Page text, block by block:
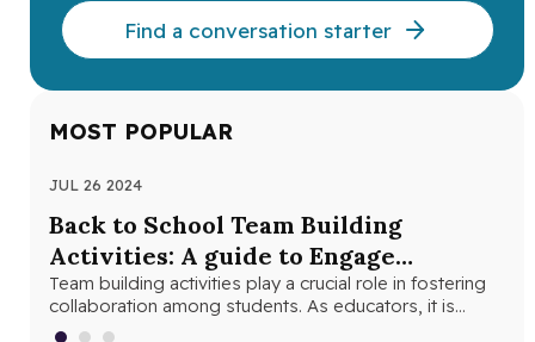
Find a conversation starter
MOST POPULAR
JUL 26 2024
Back to School Team Building
Activities: A guide to Engage
Students and Foster Collaboration
Team building activities play a crucial role in fostering
collaboration among students. As educators, it is
important to understand the…